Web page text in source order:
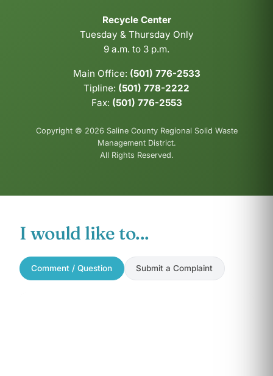
Recycle Center
Tuesday & Thursday Only
9 a.m. to 3 p.m.
Main Office: (501) 776-2533
Tipline: (501) 778-2222
Fax: (501) 776-2553
Copyright © 2026 Saline County Regional Solid Waste
Management District.
All Rights Reserved.
I would like to...
Comment / Question Submit a Complaint